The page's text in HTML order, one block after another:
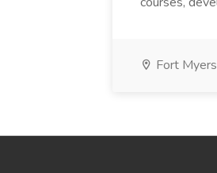
Fort